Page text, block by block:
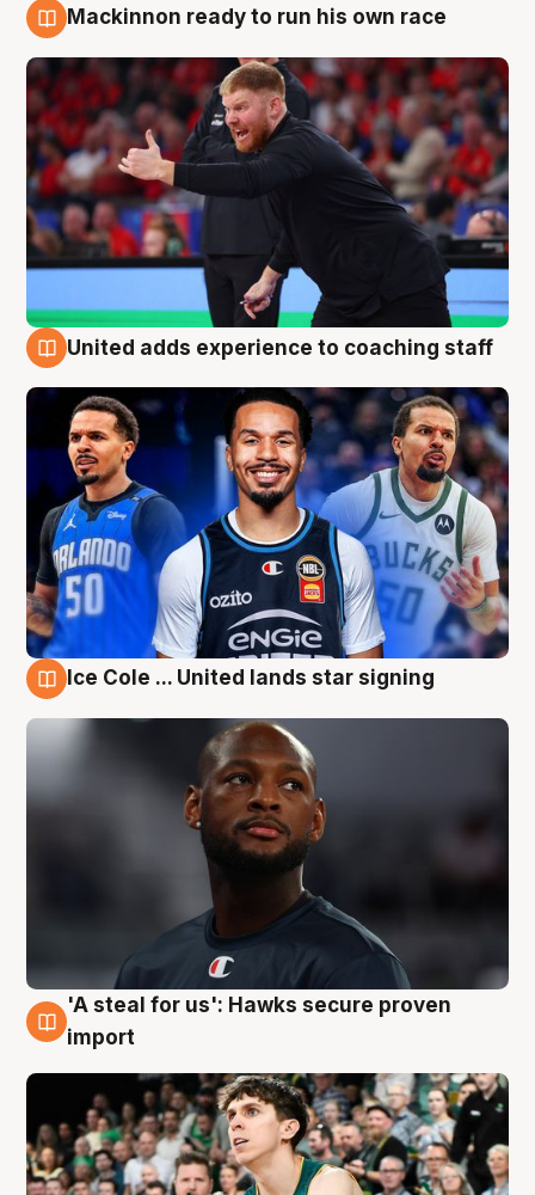
Mackinnon ready to run his own race
United adds experience to coaching staff
Ice Cole ... United lands star signing
6 Aug
'A steal for us': Hawks secure proven
import